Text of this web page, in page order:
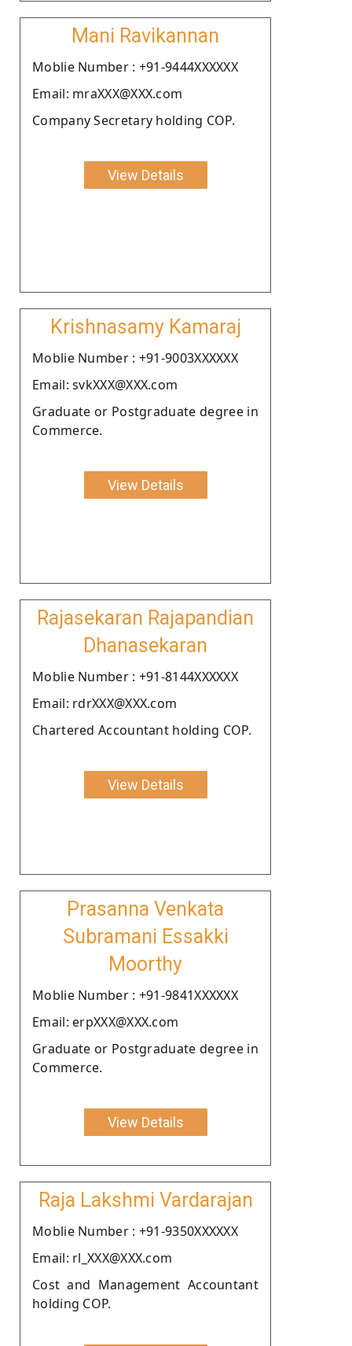
Mani Ravikannan
Moblie Number : +91-9444XXXXXX
Email: mraXXX@XXX.com
Company Secretary holding COP.
View Details
Krishnasamy Kamaraj
Moblie Number : +91-9003XXXXXX
Email: svkXXX@XXX.com
Graduate or Postgraduate degree in
Commerce.
View Details
Rajasekaran Rajapandian
Dhanasekaran
Moblie Number : +91-8144XXXXXX
Email: rdrXXX@XXX.com
Chartered Accountant holding COP.
View Details
Prasanna Venkata
Subramani Essakki
Moorthy
Moblie Number : +91-9841XXXXXX
Email: erpXXX@XXX.com
Graduate or Postgraduate degree in
Commerce.
View Details
Raja Lakshmi Vardarajan
Moblie Number : +91-9350XXXXXX
Email: rl_XXX@XXX.com
Cost and Management Accountant
holding COP.